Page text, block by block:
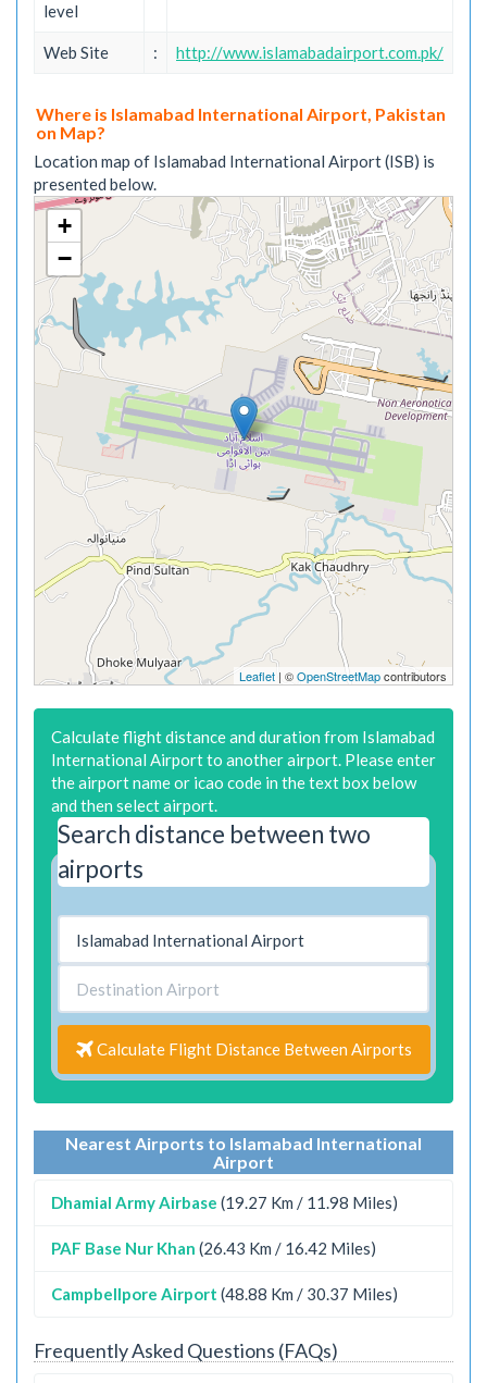
level
Web Site : http://www.islamabadairport.com.pk/
Where is Islamabad International Airport, Pakistan
on Map?
Location map of Islamabad International Airport (ISB) is
presented below.
+
−
Leaflet | ©OpenStreetMapcontributors
Calculate flight distance and duration from Islamabad
International Airport to another airport. Please enter
the airport name or icao code in the text box below
and then select airport.
Search distance between two
airports
Calculate Flight Distance Between Airports
Nearest Airports to Islamabad International
Airport
Dhamial Army Airbase (19.27 Km / 11.98 Miles)
PAF Base Nur Khan (26.43 Km / 16.42 Miles)
Campbellpore Airport (48.88 Km / 30.37 Miles)
Frequently Asked Questions (FAQs)